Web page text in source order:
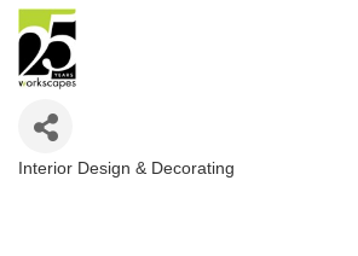
Categories
Interior Design & Decorating